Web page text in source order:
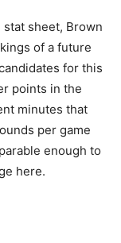
stat sheet, Brown
of a future
for this
points in the
minutes that
per game
enough to
here.